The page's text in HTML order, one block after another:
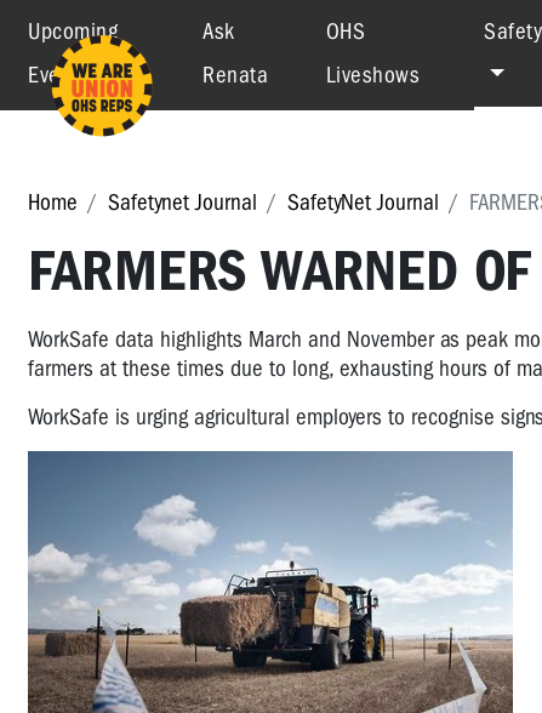
Upcoming
Events
Ask
Renata
OHS
Liveshows
Home Safetynet Journal SafetyNet Journal
FARMERS WARNED
WorkSafe data highlights March and November as peak
farmers at these times due to long, exhausting hours of
WorkSafe is urging agricultural employers to recognise